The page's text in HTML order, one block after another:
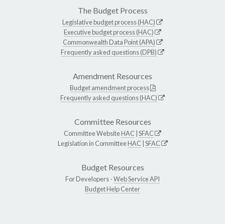
The Budget Process
Legislative budget process (HAC)
Executive budget process (HAC)
Commonwealth Data Point (APA)
Frequently asked questions (DPB)
Amendment Resources
Budget amendment process
Frequently asked questions (HAC)
Committee Resources
Committee WebsiteHAC SFAC
Legislation in CommitteeHAC SFAC
Budget Resources
For Developers -Web Service API
Budget Help Center